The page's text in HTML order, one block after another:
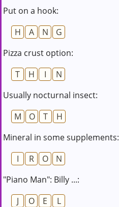
Put on a hook:
H
A N
G
Pizza crust option:
T
H I
N
Usually nocturnal insect:
M
O T
H
Mineral in some supplements:
I
R O
N
"Piano Man": Billy ...:
J
O E
L